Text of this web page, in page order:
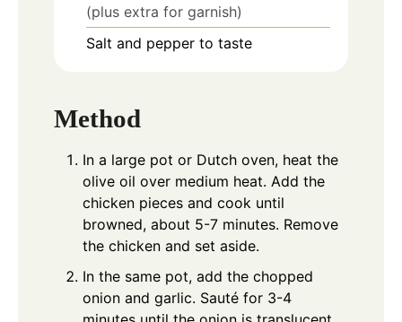
(plus extra for garnish)
Salt and pepper to taste
Method
In a large pot or Dutch oven, heat the
olive oil over medium heat. Add the
chicken pieces and cook until
browned, about 5-7 minutes. Remove
the chicken and set aside.
In the same pot, add the chopped
onion and garlic. Sauté for 3-4